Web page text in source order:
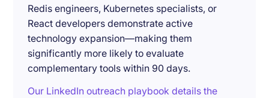
Redis engineers, Kubernetes specialists, or
React developers demonstrate active
technology expansion—making them
significantly more likely to evaluate
complementary tools within 90 days.
Our LinkedIn outreach playbook details the